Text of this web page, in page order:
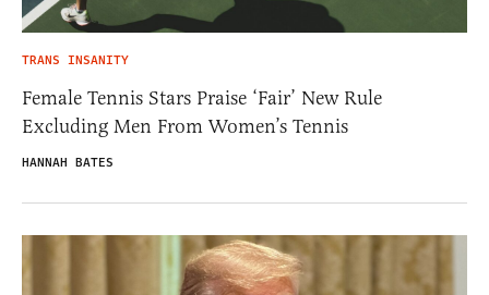
TRANS INSANITY
Female Tennis Stars Praise ‘Fair’ New Rule
Excluding Men From Women’s Tennis
HANNAH BATES